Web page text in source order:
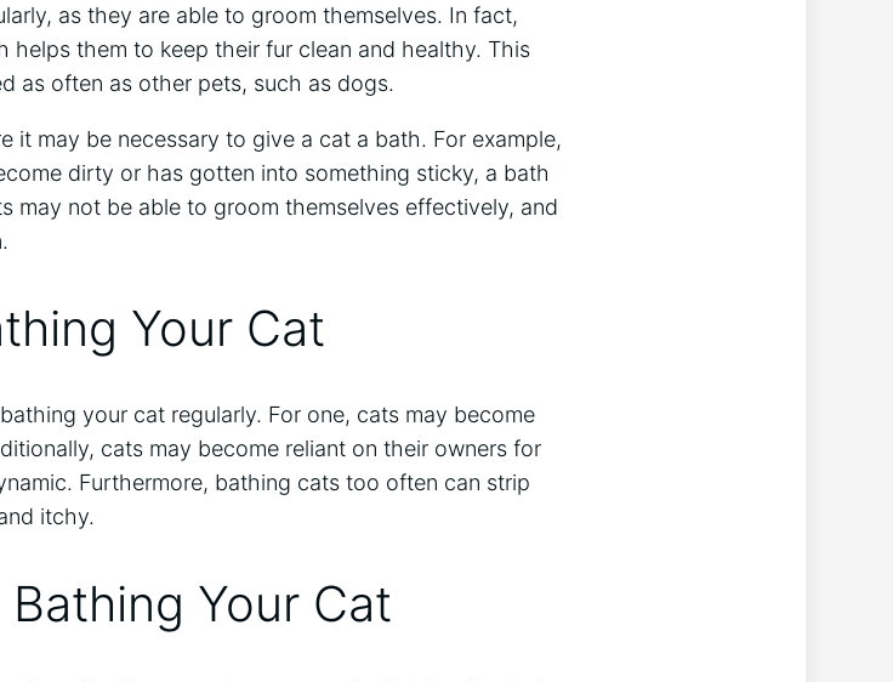
as they are able to groom themselves. In fact,
helps them to keep their fur clean and healthy. This
as often as other pets, such as dogs.
it may be necessary to give a cat a bath. For example,
dirty or has gotten into something sticky, a bath
may not be able to groom themselves effectively, and
Your Cat
your cat regularly. For one, cats may become
cats may become reliant on their owners for
Furthermore, bathing cats too often can strip
itchy.
Your Cat